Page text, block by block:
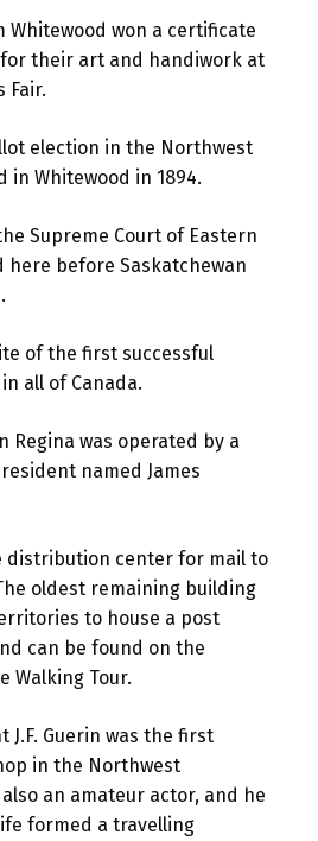
Whitewood won a certificate
their art and handiwork at
Fair.
election in the Northwest
in Whitewood in 1894.
Supreme Court of Eastern
here before Saskatchewan
of the first successful
all of Canada.
Regina was operated by a
named James
distribution center for mail to
oldest remaining building
to house a post
can be found on the
Walking Tour.
J.F. Guerin was the first
in the Northwest
an amateur actor, and he
formed a travelling